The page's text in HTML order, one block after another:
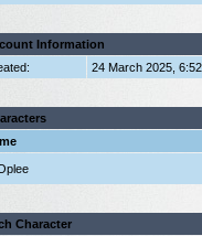
Information
24 March 2025,
Character